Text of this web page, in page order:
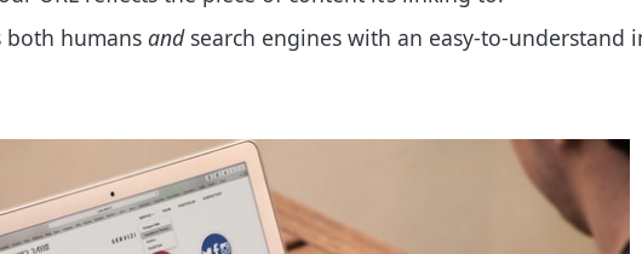
both humans andsearch engines with an easy-to-understand